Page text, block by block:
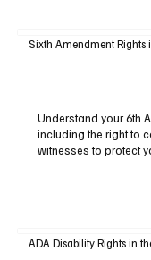
Sixth Amendment Rights
Understand your 6th
including the right to
witnesses to protect
ADA Disability Rights in